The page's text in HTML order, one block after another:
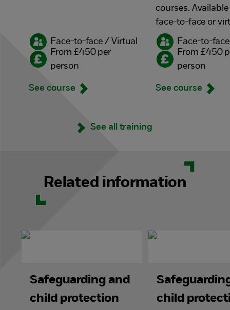
Face-to-face / Virtual
From £450 per
person
See course
courses. Available
face-to-face or
Face-to-
From £450
person
See course
See all training
Related information
Safeguarding and
child protection
child